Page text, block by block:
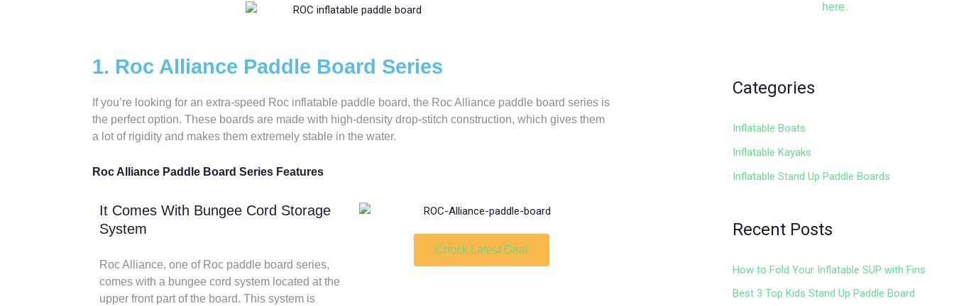
1. Roc Alliance Paddle Board Series
If you’re looking for an extra-speed Roc inflatable paddle board, the Roc Alliance paddle board series is
the perfect option. These boards are made with high-density drop-stitch construction, which gives them
a lot of rigidity and makes them extremely stable in the water.
Roc Alliance Paddle Board Series Features
It Comes With Bungee Cord Storage
System
Roc Alliance, one of Roc paddle board series,
comes with a bungee cord system located at the
upper front part of the board. This system is
Check Latest Deal
here.
Categories
Inflatable Boats
Inflatable Kayaks
Inflatable Stand Up Paddle Boards
Recent Posts
How to Fold Your Inflatable SUP with Fins
Best 3 Top Kids Stand Up Paddle Board